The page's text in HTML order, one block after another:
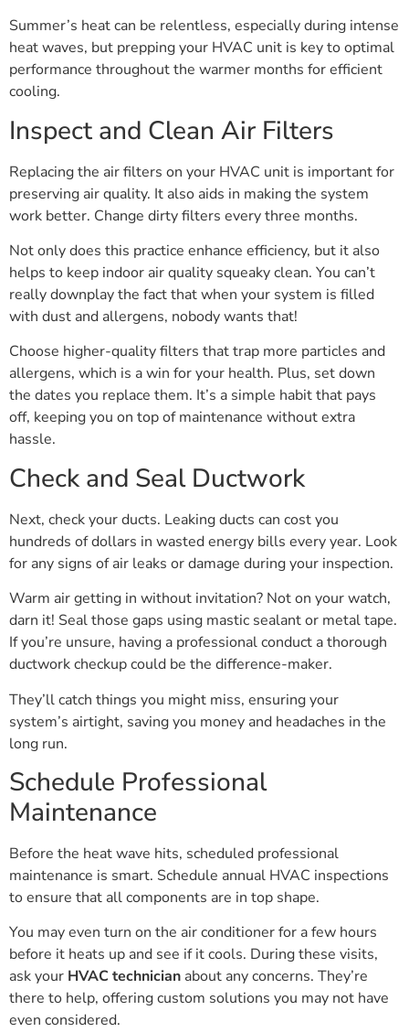
Summer’s heat can be relentless, especially during intense
heat waves, but prepping your HVAC unit is key to optimal
performance throughout the warmer months for efficient
cooling.
Inspect and Clean Air Filters
Replacing the air filters on your HVAC unit is important for
preserving air quality. It also aids in making the system
work better. Change dirty filters every three months.
Not only does this practice enhance efficiency, but it also
helps to keep indoor air quality squeaky clean. You can’t
really downplay the fact that when your system is filled
with dust and allergens, nobody wants that!
Choose higher-quality filters that trap more particles and
allergens, which is a win for your health. Plus, set down
the dates you replace them. It’s a simple habit that pays
off, keeping you on top of maintenance without extra
hassle.
Check and Seal Ductwork
Next, check your ducts. Leaking ducts can cost you
hundreds of dollars in wasted energy bills every year. Look
for any signs of air leaks or damage during your inspection.
Warm air getting in without invitation? Not on your watch,
darn it! Seal those gaps using mastic sealant or metal tape.
If you’re unsure, having a professional conduct a thorough
ductwork checkup could be the difference-maker.
They’ll catch things you might miss, ensuring your
system’s airtight, saving you money and headaches in the
long run.
Schedule Professional
Maintenance
Before the heat wave hits, scheduled professional
maintenance is smart. Schedule annual HVAC inspections
to ensure that all components are in top shape.
You may even turn on the air conditioner for a few hours
before it heats up and see if it cools. During these visits,
ask your HVAC technician about any concerns. They’re
there to help, offering custom solutions you may not have
even considered.